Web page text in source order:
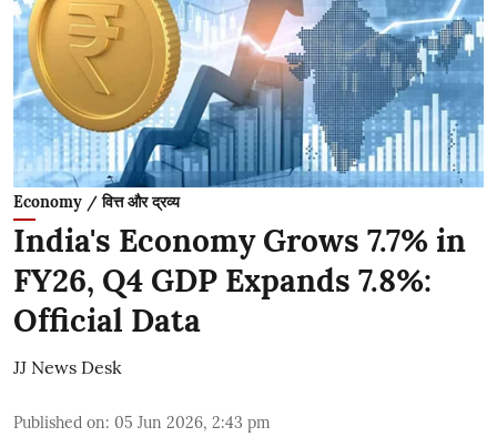
Economy / वित्त और द्रव्य
India's Economy Grows 7.7% in
FY26, Q4 GDP Expands 7.8%:
Official Data
JJ News Desk
Published on: 05 Jun 2026, 2:43 pm